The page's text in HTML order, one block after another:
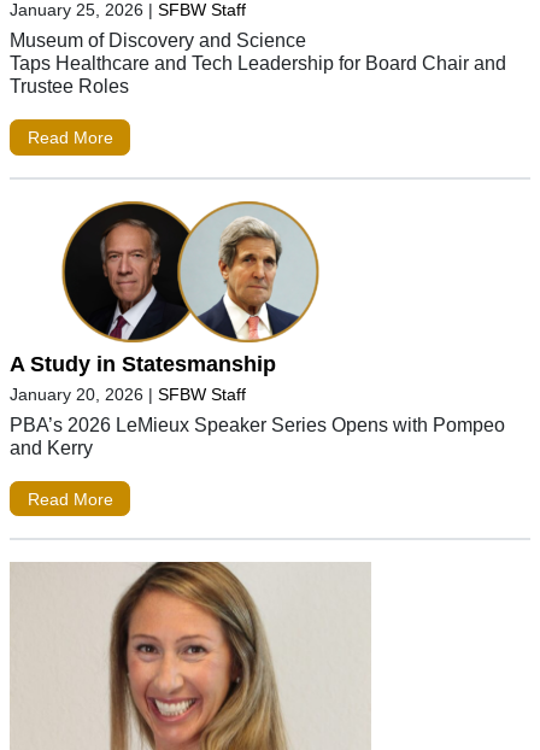
January 25, 2026 | SFBW Staff
Museum of Discovery and Science
Taps Healthcare and Tech Leadership for Board Chair and
Trustee Roles
Read More
A Study in Statesmanship
January 20, 2026 | SFBW Staff
PBA’s 2026 LeMieux Speaker Series Opens with Pompeo
and Kerry
Read More